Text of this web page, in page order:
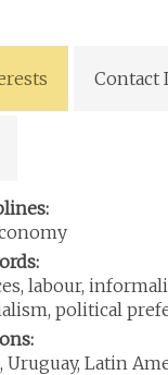
Contact
labour,
political
Latin